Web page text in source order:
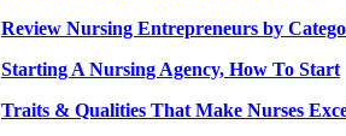
Review Nursing Entrepreneurs by
Starting A Nursing Agency, How To Start
Traits & Qualities That Make Nurses